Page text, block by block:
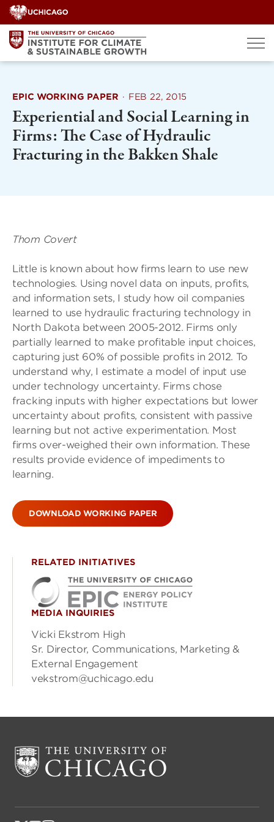
Skip
to
content
EPIC WORKING PAPER · FEB 22, 2015
Experiential and Social Learning in
Firms: The Case of Hydraulic
Fracturing in the Bakken Shale
Thom Covert
Little is known about how firms learn to use new
technologies. Using novel data on inputs, profits,
and information sets, I study how oil companies
learned to use hydraulic fracturing technology in
North Dakota between 2005-2012. Firms only
partially learned to make profitable input choices,
capturing just 60% of possible profits in 2012. To
understand why, I estimate a model of input use
under technology uncertainty. Firms chose
fracking inputs with higher expectations but lower
uncertainty about profits, consistent with passive
learning but not active experimentation. Most
firms over-weighed their own information. These
results provide evidence of impediments to
learning.
DOWNLOAD WORKING PAPER
RELATED INITIATIVES
MEDIA INQUIRIES
Vicki Ekstrom High
Sr. Director, Communications, Marketing &
External Engagement
vekstrom@uchicago.edu